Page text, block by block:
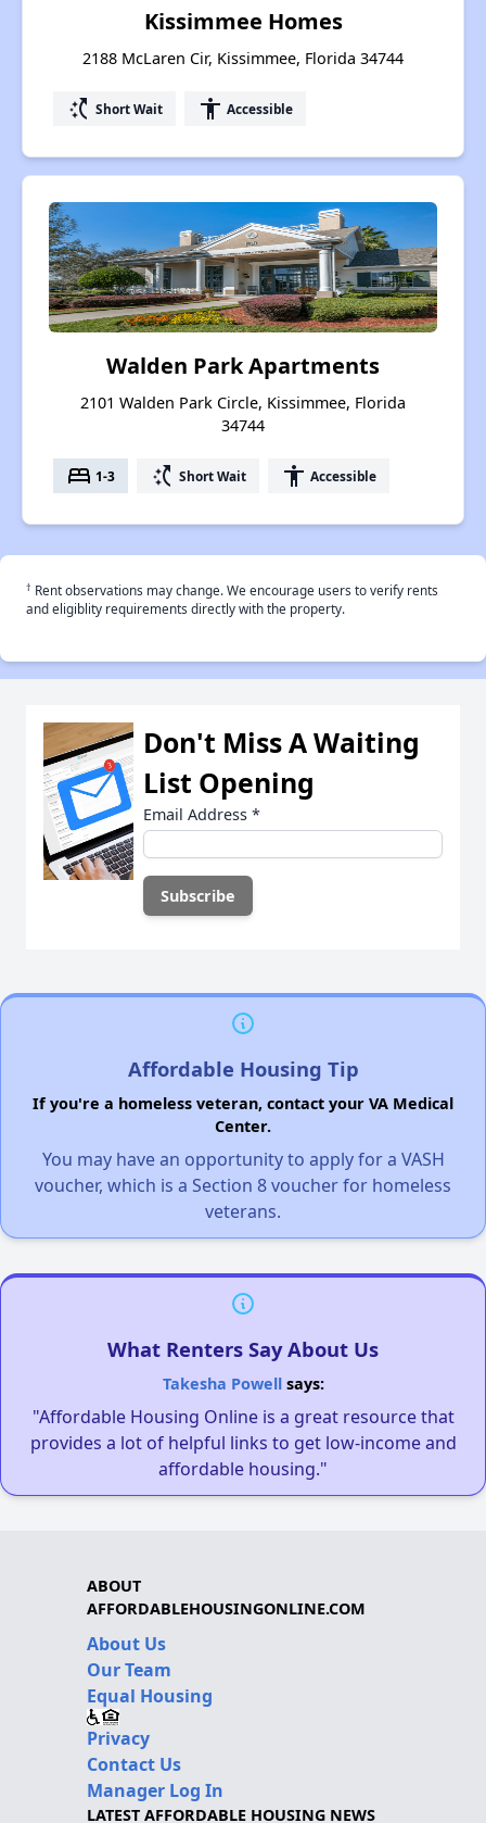
Kissimmee Homes
2188 McLaren Cir, Kissimmee, Florida 34744
switch_access_shortcut Short Wait accessibility Accessible
Walden Park Apartments
2101 Walden Park Circle, Kissimmee, Florida
34744
bed 1-3 switch_access_shortcut Short Wait accessibility Accessible
† Rent observations may change. We encourage users to verify rents
and eligiblity requirements directly with the property.
Don't Miss A Waiting
List Opening
Email Address *
Affordable Housing Tip
If you're a homeless veteran, contact your VA Medical
Center.
You may have an opportunity to apply for a VASH
voucher, which is a Section 8 voucher for homeless
veterans.
What Renters Say About Us
Takesha Powellsays:
"Affordable Housing Online is a great resource that
provides a lot of helpful links to get low-income and
affordable housing."
ABOUT
AFFORDABLEHOUSINGONLINE.COM
About Us
Our Team
Equal Housing
Privacy
Contact Us
Manager Log In
LATEST AFFORDABLE HOUSING NEWS